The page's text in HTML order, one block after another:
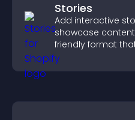
Stories
Add interactive
showcase
friendly format
and guides